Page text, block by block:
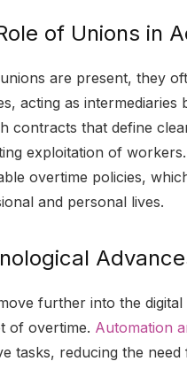
of Unions in
are present, they
acting as
contracts that define
exploitation of
overtime policies,
and personal lives.
further into the
of overtime. Automation
tasks, reducing the